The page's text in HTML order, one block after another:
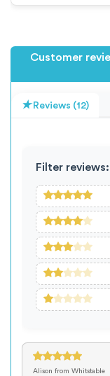
Customer
Reviews (12)
Filter reviews:
Alison from Whitstable